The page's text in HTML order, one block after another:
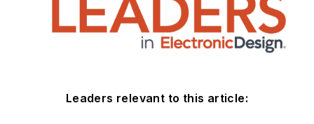
Leaders relevant to this article: